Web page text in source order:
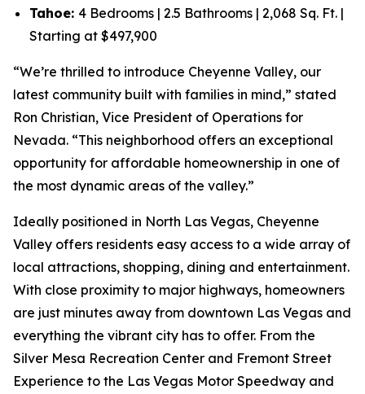
Tahoe: 4 Bedrooms | 2.5 Bathrooms | 2,068 Sq. Ft. |
Starting at $497,900
“We’re thrilled to introduce Cheyenne Valley, our
latest community built with families in mind,” stated
Ron Christian, Vice President of Operations for
Nevada. “This neighborhood offers an exceptional
opportunity for affordable homeownership in one of
the most dynamic areas of the valley.”
Ideally positioned in North Las Vegas, Cheyenne
Valley offers residents easy access to a wide array of
local attractions, shopping, dining and entertainment.
With close proximity to major highways, homeowners
are just minutes away from downtown Las Vegas and
everything the vibrant city has to offer. From the
Silver Mesa Recreation Center and Fremont Street
Experience to the Las Vegas Motor Speedway and